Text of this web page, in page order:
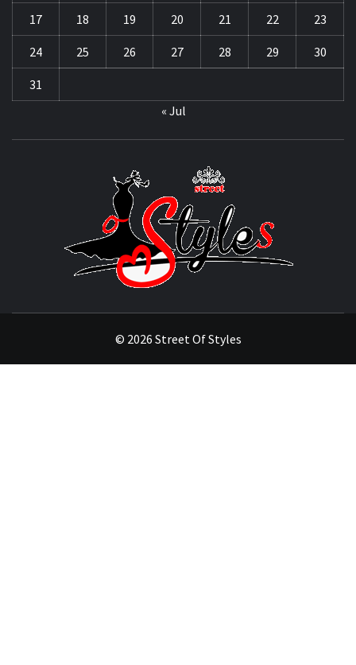
17 18 19 20 21 22 23
24 25 26 27 28 29 30
31
« Jul
© 2026 Street Of Styles